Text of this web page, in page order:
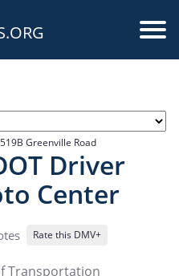
519B Greenville Road
Driver
Center
Rate this DMV+
Transportation